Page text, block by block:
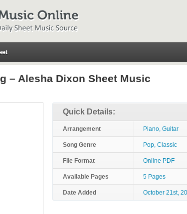
– Alesha Dixon Sheet Music
Quick Details:
Arrangement Piano, Guitar
Song Genre Pop, Classic
File Format Online PDF
Available Pages 5 Pages
Date Added October 21st,